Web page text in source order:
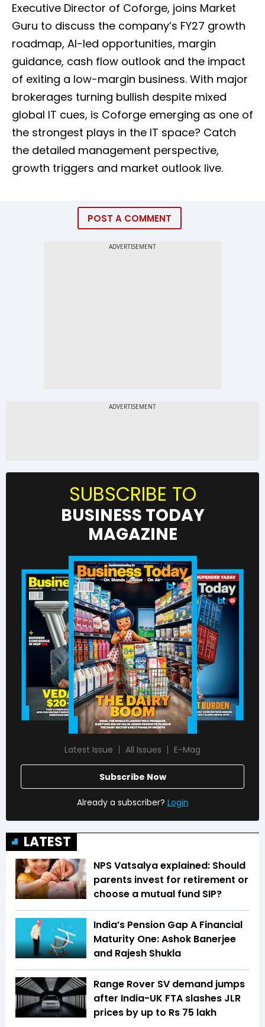
Executive Director of Coforge, joins Market
Guru to discuss the company’s FY27 growth
roadmap, AI-led opportunities, margin
guidance, cash flow outlook and the impact
of exiting a low-margin business. With major
brokerages turning bullish despite mixed
global IT cues, is Coforge emerging as one of
the strongest plays in the IT space? Catch
the detailed management perspective,
growth triggers and market outlook live.
POST A COMMENT
SUBSCRIBE TO
BUSINESS TODAY
MAGAZINE
Latest Issue All Issues E-Mag
Subscribe Now
Already a subscriber? Login
LATEST
NPS Vatsalya explained: Should
parents invest for retirement or
choose a mutual fund SIP?
India’s Pension Gap A Financial
Maturity One: Ashok Banerjee
and Rajesh Shukla
Range Rover SV demand jumps
after India-UK FTA slashes JLR
prices by up to Rs 75 lakh